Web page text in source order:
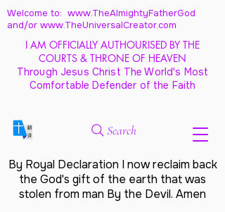
Welcome to: www.TheAlmightyFatherGod
and/or www.TheUniversalCreator.com
I AM OFFICIALLY AUTHOURISED BY THE
COURTS & THRONE OF HEAVEN
Through Jesus Christ The World's Most
Comfortable Defender of the Faith
Search
By Royal Declaration I now reclaim back
the God's gift of the earth that was
stolen from man By the Devil. Amen